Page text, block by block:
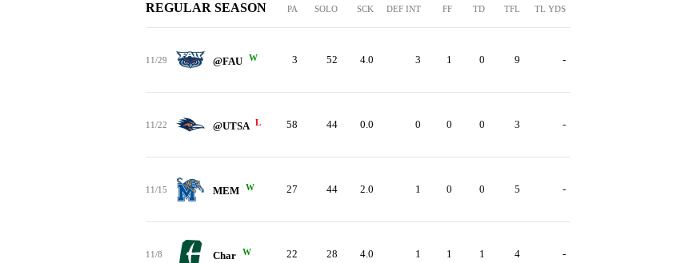
REGULAR SEASON PA SOLO SCK DEF INT FF TD TFL TL YDS
11/29 @FAU W 3 52 4.0 3 1 0 9 -
11/22 @UTSA L 58 44 0.0 0 0 0 3 -
11/15 MEM W 27 44 2.0 1 0 0 5 -
11/8 Char W 22 28 4.0 1 1 1 4 -